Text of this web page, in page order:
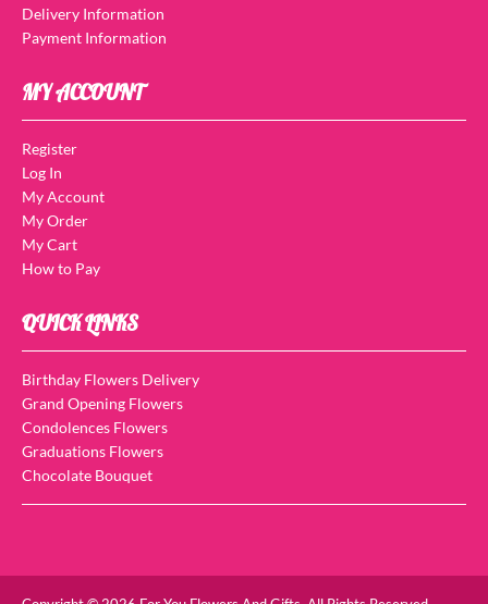
Delivery Information
Payment Information
MY ACCOUNT
Register
Log In
My Account
My Order
My Cart
How to Pay
QUICK LINKS
Birthday Flowers Delivery
Grand Opening Flowers
Condolences Flowers
Graduations Flowers
Chocolate Bouquet